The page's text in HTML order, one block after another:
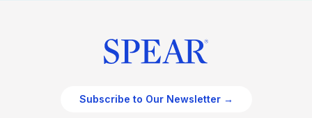
Subscribe to Our Newsletter →